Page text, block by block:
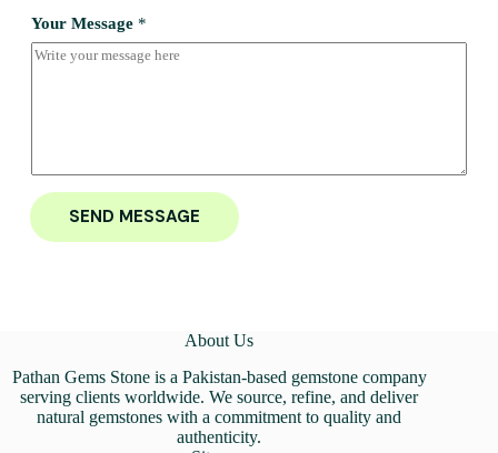
Your Message *
SEND MESSAGE
About Us
Pathan Gems Stone is a Pakistan-based gemstone company
serving clients worldwide. We source, refine, and deliver
natural gemstones with a commitment to quality and
authenticity.